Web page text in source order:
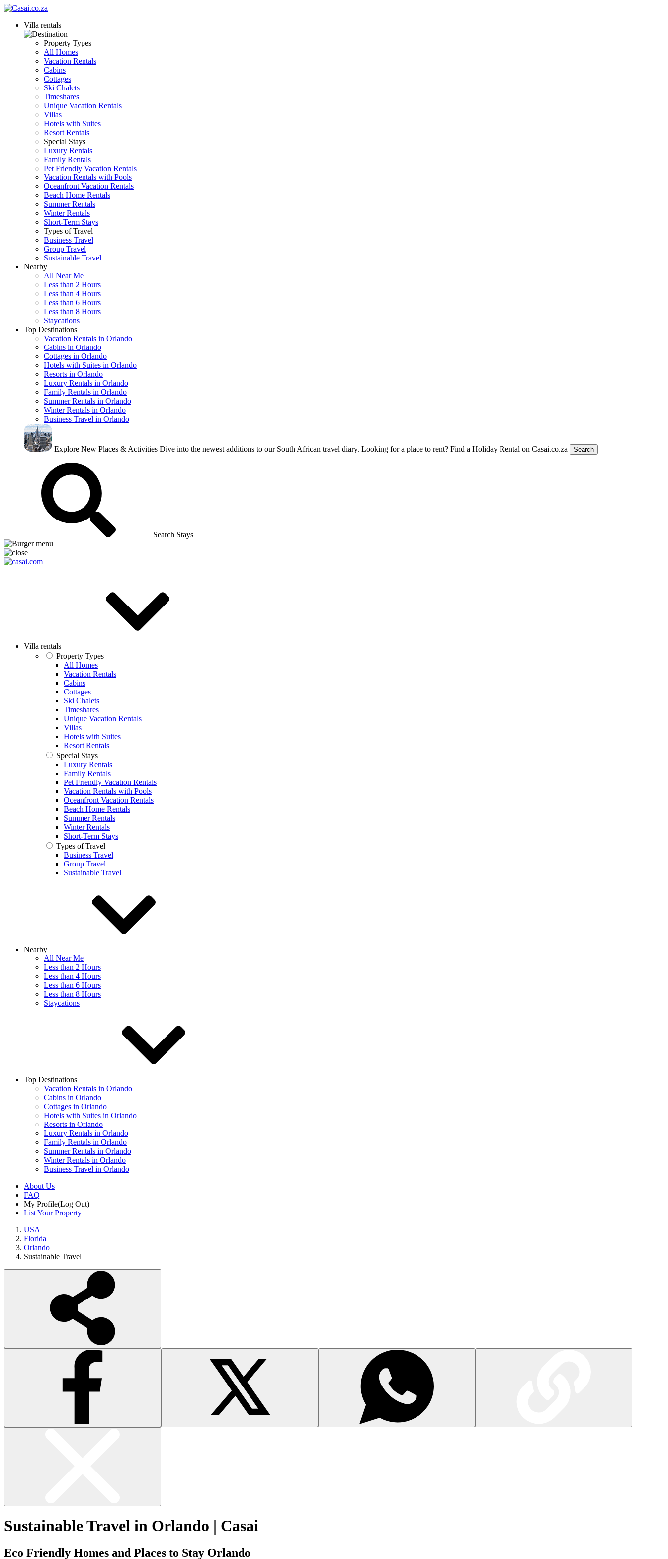
Villa rentals
Property Types
All Homes
Vacation Rentals
Cabins
Cottages
Ski Chalets
Timeshares
Unique Vacation Rentals
Villas
Hotels with Suites
Resort Rentals
Special Stays
Luxury Rentals
Family Rentals
Pet Friendly Vacation Rentals
Vacation Rentals with Pools
Oceanfront Vacation Rentals
Beach Home Rentals
Summer Rentals
Winter Rentals
Short-Term Stays
Types of Travel
Business Travel
Group Travel
Sustainable Travel
Nearby
All Near Me
Less than 2 Hours
Less than 4 Hours
Less than 6 Hours
Less than 8 Hours
Staycations
Top Destinations
Vacation Rentals in Orlando
Cabins in Orlando
Cottages in Orlando
Hotels with Suites in Orlando
Resorts in Orlando
Luxury Rentals in Orlando
Family Rentals in Orlando
Summer Rentals in Orlando
Winter Rentals in Orlando
Business Travel in Orlando
Explore New Places & Activities Dive into the newest additions to our South African travel diary. Looking for a place to rent? Find a Holiday Rental on Casai.co.za Search
Search Stays
Villa rentals
Property Types
All Homes
Vacation Rentals
Cabins
Cottages
Ski Chalets
Timeshares
Unique Vacation Rentals
Villas
Hotels with Suites
Resort Rentals
Special Stays
Luxury Rentals
Family Rentals
Pet Friendly Vacation Rentals
Vacation Rentals with Pools
Oceanfront Vacation Rentals
Beach Home Rentals
Summer Rentals
Winter Rentals
Short-Term Stays
Types of Travel
Business Travel
Group Travel
Sustainable Travel
Nearby
All Near Me
Less than 2 Hours
Less than 4 Hours
Less than 6 Hours
Less than 8 Hours
Staycations
Top Destinations
Vacation Rentals in Orlando
Cabins in Orlando
Cottages in Orlando
Hotels with Suites in Orlando
Resorts in Orlando
Luxury Rentals in Orlando
Family Rentals in Orlando
Summer Rentals in Orlando
Winter Rentals in Orlando
Business Travel in Orlando
About Us
FAQ
My Profile(Log Out)
List Your Property
USA
Florida
Orlando
Sustainable Travel
Sustainable Travel in Orlando | Casai
Eco Friendly Homes and Places to Stay Orlando